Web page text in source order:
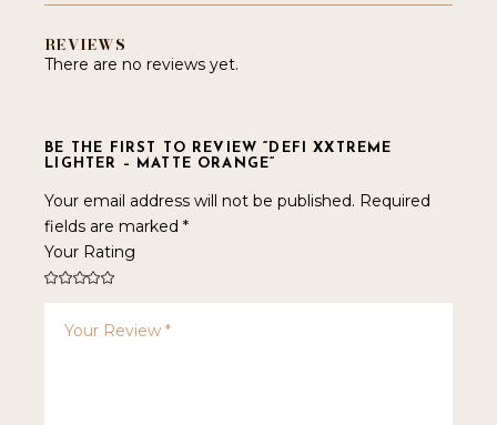
REVIEWS
There are no reviews yet.
BE THE FIRST TO REVIEW “DEFI XXTREME
LIGHTER – MATTE ORANGE”
Your email address will not be published. Required
fields are marked*
Your Rating